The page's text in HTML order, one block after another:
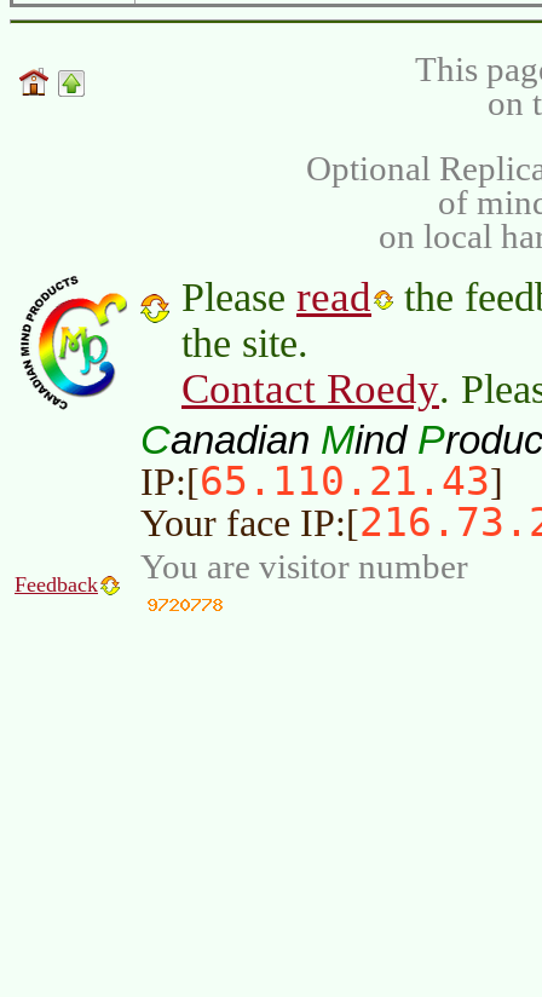
This
on
Optional
of
on local
Please read
the
the site.
Contact Roedy.
Canadian Mind P
IP:[65.110.21.43]
Your face IP:[
Feedback You are visitor number